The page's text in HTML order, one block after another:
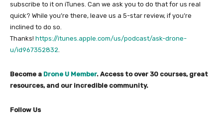
subscribe to it on iTunes. Can we ask you to do that for us real
quick? While you’re there, leave us a 5-star review, if you’re
inclined to do so.
Thanks! https://itunes.apple.com/us/podcast/ask-drone-
u/id967352832.
Become a Drone U Member. Access to over 30 courses, great
resources, and our incredible community.
Follow Us